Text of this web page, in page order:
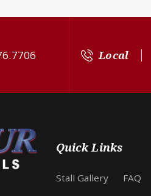
Local
Quick Links
Stall Gallery
FAQ